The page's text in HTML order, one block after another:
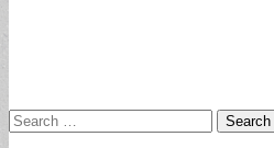
Search
for: